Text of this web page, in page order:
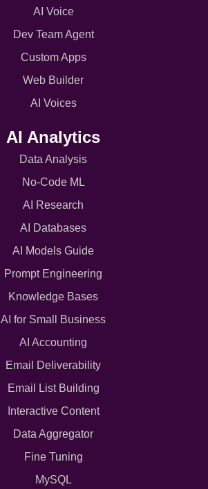
AI Voice
Dev Team Agent
Custom Apps
Web Builder
AI Voices
AI Analytics
Data Analysis
No-Code ML
AI Research
AI Databases
AI Models Guide
Prompt Engineering
Knowledge Bases
AI for Small Business
AI Accounting
Email Deliverability
Email List Building
Interactive Content
Data Aggregator
Fine Tuning
MySQL